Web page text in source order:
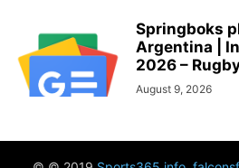
Springboks
Argentina |
2026 –
August 9, 2026